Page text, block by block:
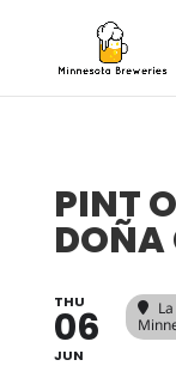
PINT
DOÑA
THU
06
JUN